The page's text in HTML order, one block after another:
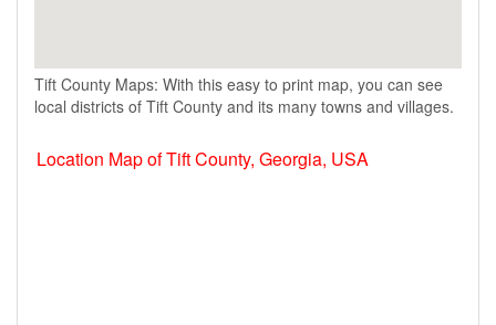
Tift County Maps: With this easy to print map, you can see
local districts of Tift County and its many towns and villages.
Location Map of Tift County, Georgia, USA